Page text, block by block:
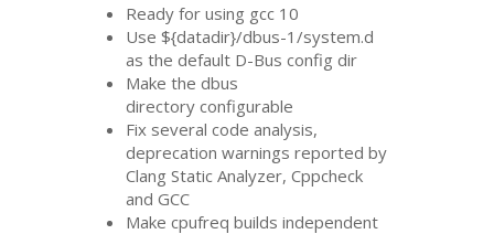
Ready for using gcc 10
Use ${datadir}/dbus-1/system.d
as the default D-Bus config dir
Make the dbus
directory configurable
Fix several code analysis,
deprecation warnings reported by
Clang Static Analyzer, Cppcheck
andGCC
Make cpufreq builds independent